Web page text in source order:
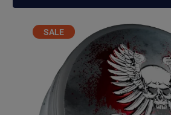
quantity
SALEPRODUCT
ON
SALE